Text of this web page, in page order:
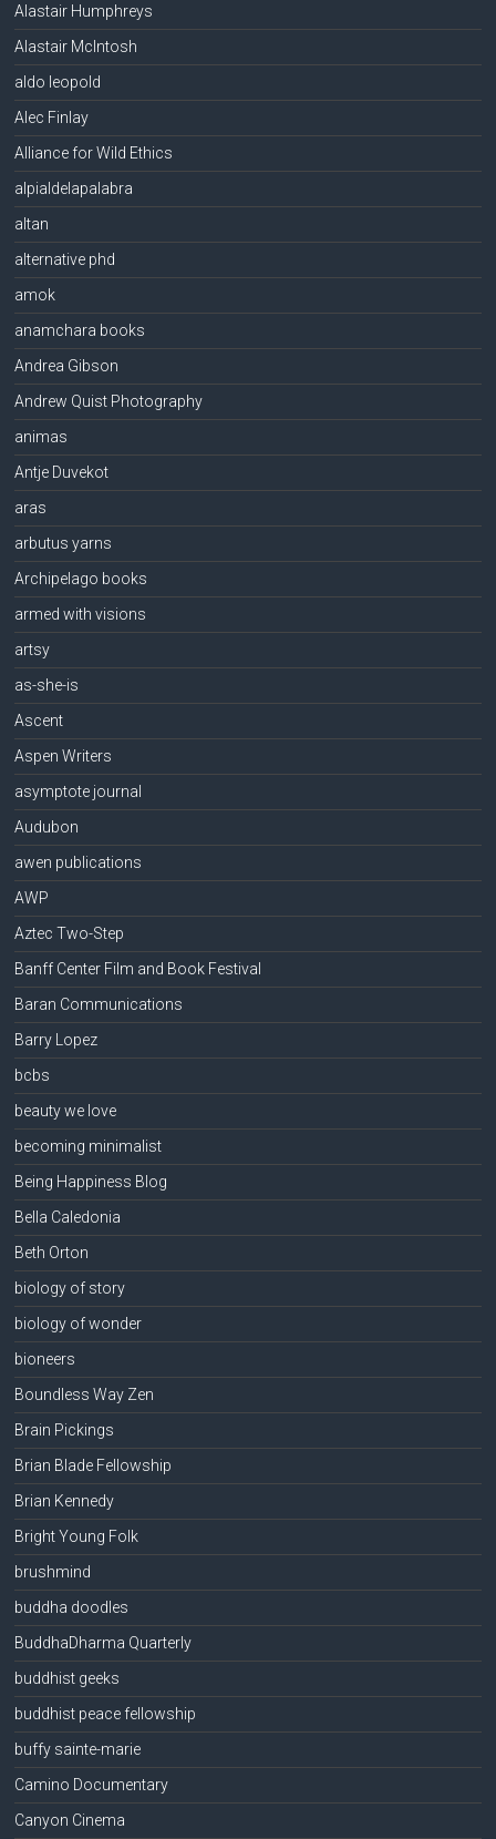
Alastair Humphreys
Alastair McIntosh
aldo leopold
Alec Finlay
Alliance for Wild Ethics
alpialdelapalabra
altan
alternative phd
amok
anamchara books
Andrea Gibson
Andrew Quist Photography
animas
Antje Duvekot
aras
arbutus yarns
Archipelago books
armed with visions
artsy
as-she-is
Ascent
Aspen Writers
asymptote journal
Audubon
awen publications
AWP
Aztec Two-Step
Banff Center Film and Book Festival
Baran Communications
Barry Lopez
bcbs
beauty we love
becoming minimalist
Being Happiness Blog
Bella Caledonia
Beth Orton
biology of story
biology of wonder
bioneers
Boundless Way Zen
Brain Pickings
Brian Blade Fellowship
Brian Kennedy
Bright Young Folk
brushmind
buddha doodles
BuddhaDharma Quarterly
buddhist geeks
buddhist peace fellowship
buffy sainte-marie
Camino Documentary
Canyon Cinema